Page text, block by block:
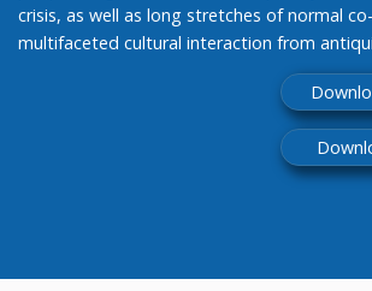
crisis, as well as long stretches of normal
multifaceted cultural interaction from